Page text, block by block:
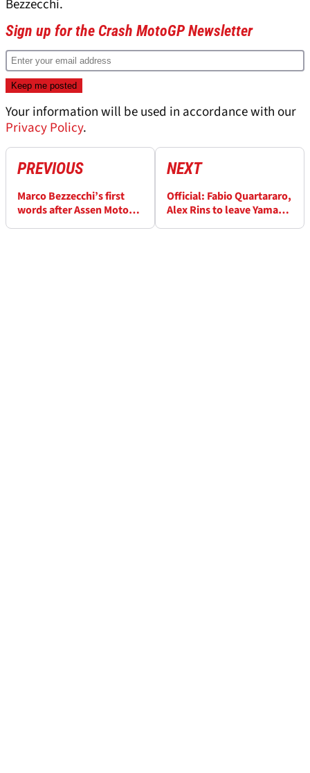
Bezzecchi.
Sign up for the Crash MotoGP Newsletter
Your information will be used in accordance with our
Privacy Policy.
PREVIOUS
Marco Bezzecchi’s first
words after Assen MotoGP
NEXT
Official: Fabio Quartararo,
Alex Rins to leave Yamaha